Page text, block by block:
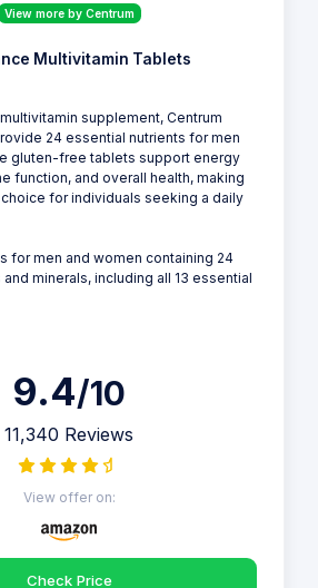
View more by Centrum
Multivitamin Tablets
supplement, Centrum
24 essential nutrients for men
gluten-free tablets support energy
function, and overall health, making
for individuals seeking a daily
for men and women containing 24
minerals, including all 13 essential
9.4/10
11,340 Reviews
View offer on:
Check Price